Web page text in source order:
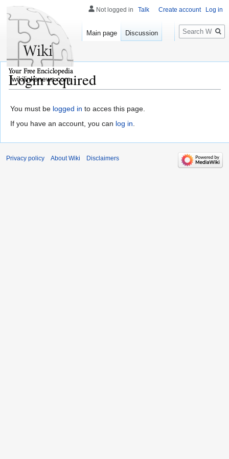
Login required
You must be logged in to acces this page.
If you have an account, you can log in.
Not logged in Talk Create account Log in
Main page Discussion
Search
wikilinksnews.com
Privacy policy About Wiki Disclaimers